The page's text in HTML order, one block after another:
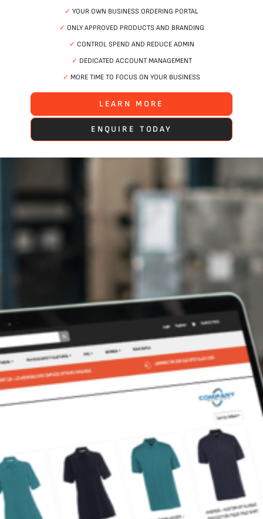
✓ YOUR OWN BUSINESS ORDERING PORTAL
✓ ONLY APPROVED PRODUCTS AND BRANDING
✓ CONTROL SPEND AND REDUCE ADMIN
✓ DEDICATED ACCOUNT MANAGEMENT
✓ MORE TIME TO FOCUS ON YOUR BUSINESS
LEARN MORE
ENQUIRE TODAY